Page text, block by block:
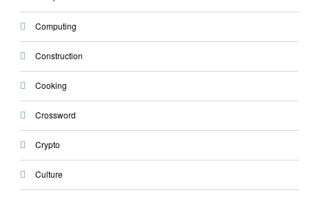
Computing
Construction
Cooking
Crossword
Crypto
Culture